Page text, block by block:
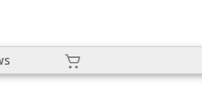
Cart